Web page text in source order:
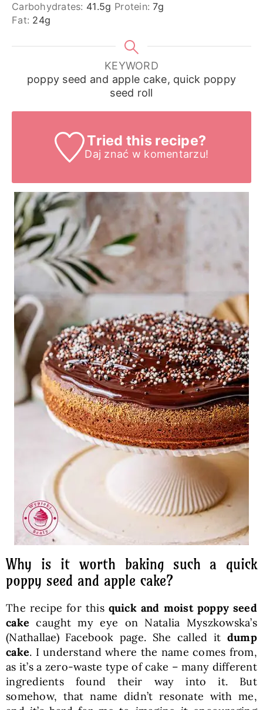
Carbohydrates: 41.5g Protein:7g
Fat: 24g
KEYWORD
poppy seed and apple cake, quick poppy
seed roll
Tried this recipe?
Daj znać w komentarzu!
Why is it worth baking such a quick
poppy seed and apple cake?
The recipe for this quick and moist poppy seed
cake caught my eye on Natalia Myszkowska’s
(Nathallae) Facebook page. She called it dump
cake. I understand where the name comes from,
as it’s a zero-waste type of cake – many different
ingredients found their way into it. But
somehow, that name didn’t resonate with me,